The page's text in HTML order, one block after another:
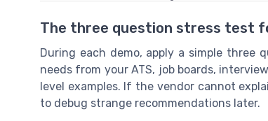
The three question stress test
During each demo, apply a simple
needs from your ATS, job boards,
level examples. If the vendor cannot
to debug strange recommendations later.